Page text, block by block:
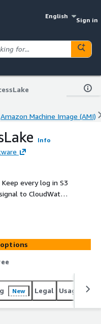
English
Sign in
Amazon Machine Image (AMI)
Info
every log in S3
to CloudWatch
50-90%.
New Legal Usage